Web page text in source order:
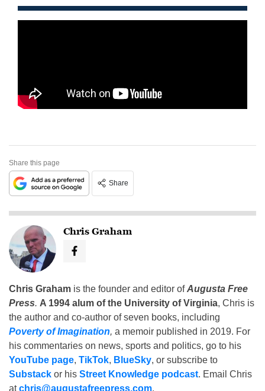
Share this page
Share
Chris Graham
Chris Graham is the founder and editor ofAugusta Free
Press. A 1994 alum of the University of Virginia, Chris is
the author and co-author of seven books, including
Poverty of Imagination, a memoir published in 2019. For
his commentaries on news, sports and politics, go to his
YouTube page, TikTok, BlueSky, or subscribe to
Substack or his Street Knowledge podcast. Email Chris
atchris@augustafreepress.com.